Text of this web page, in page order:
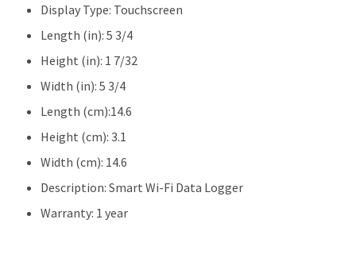
Display Type: Touchscreen
Length (in): 5 3/4
Height (in): 1 7/32
Width (in): 5 3/4
Length (cm):14.6
Height (cm): 3.1
Width (cm): 14.6
Description: Smart Wi-Fi Data Logger
Warranty: 1 year